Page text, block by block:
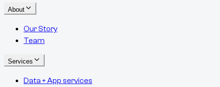
About
Our Story
Team
Services
Data + App services